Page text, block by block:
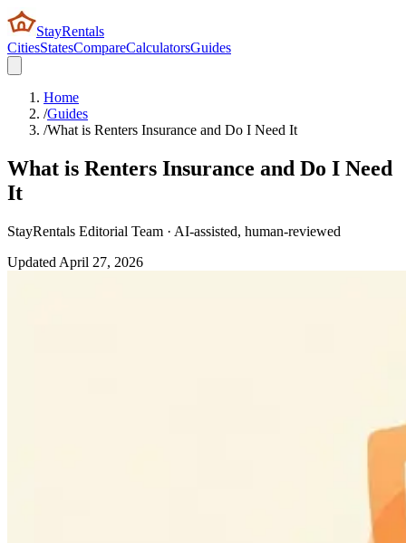
StayRentals
CitiesStatesCompareCalculatorsGuides
Home
/Guides
/What is Renters Insurance and Do I Need It
What is Renters Insurance and Do I Need
It
StayRentals Editorial Team · AI-assisted, human-reviewed
Updated April 27, 2026